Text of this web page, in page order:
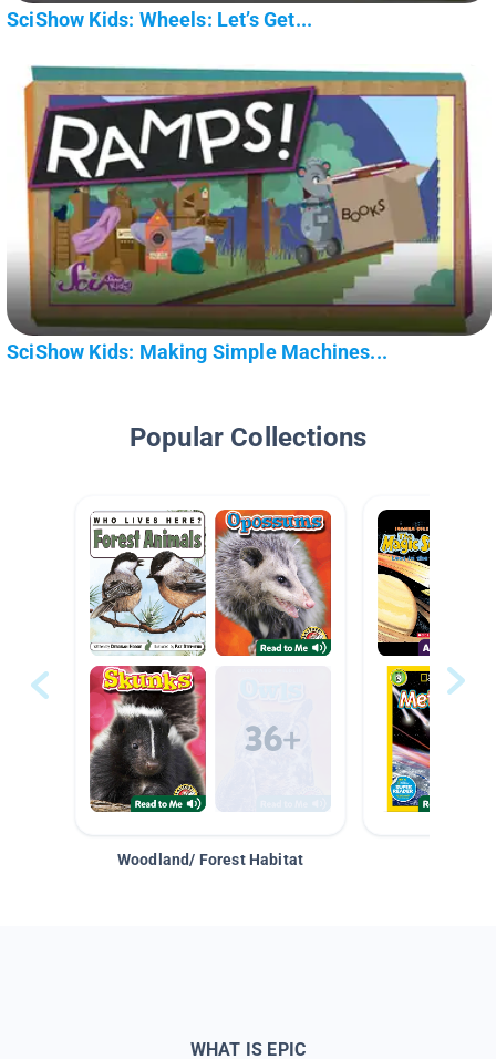
SciShow Kids: Wheels: Let’s Get...
SciShow Kids: Making Simple Machines...
Popular Collections
Woodland/ Forest Habitat
WHAT IS EPIC